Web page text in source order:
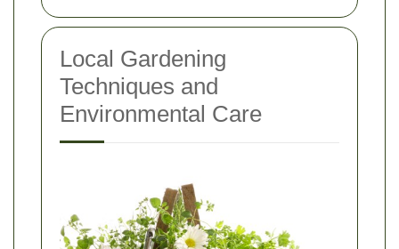
Local Gardening
Techniques and
Environmental Care